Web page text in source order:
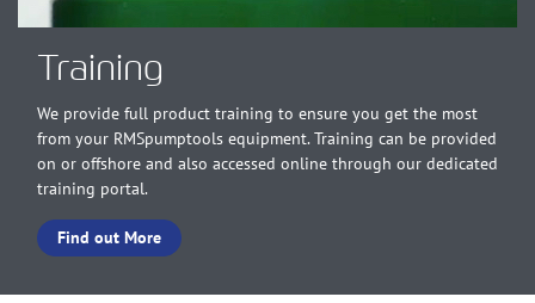
Training
We provide full product training to ensure you get the most
from your RMSpumptools equipment. Training can be provided
on or offshore and also accessed online through our dedicated
training portal.
Find out More